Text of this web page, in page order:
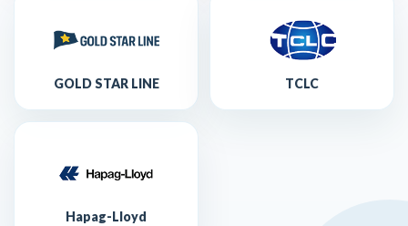
GOLD STAR LINE TCLC
Hapag-Lloyd